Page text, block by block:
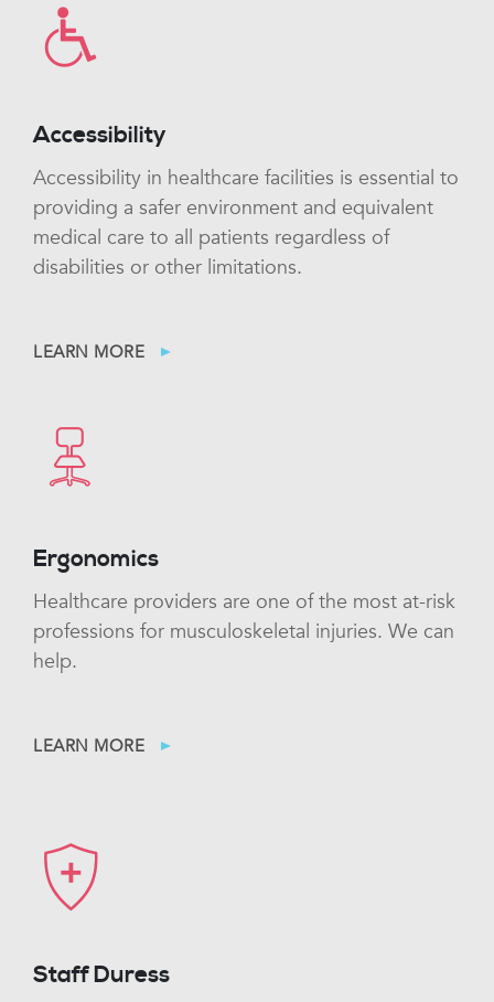
Accessibility
Accessibility in healthcare facilities is essential to
providing a safer environment and equivalent
medical care to all patients regardless of
disabilities or other limitations.
LEARN MORE
Ergonomics
Healthcare providers are one of the most at-risk
professions for musculoskeletal injuries. We can
help.
LEARN MORE
Staff Duress